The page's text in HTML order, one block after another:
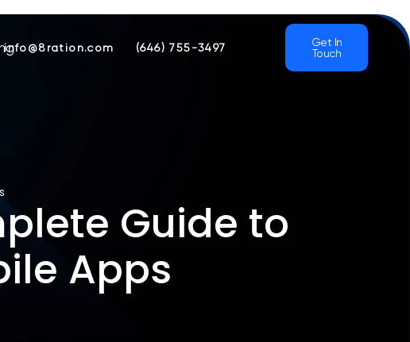
info@8ration.com (646) 755-3497
Get In
Touch
Guide to
Apps